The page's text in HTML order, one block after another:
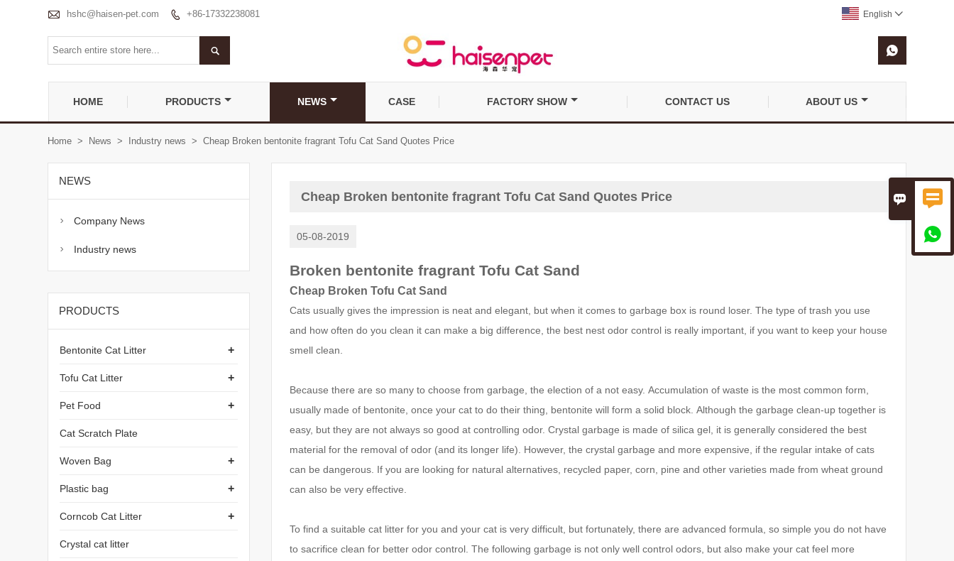
 

 hshc@haisen-pet.com  +86-17332238081 English 


HOME PRODUCTS NEWS CASE FACTORY SHOW CONTACT US ABOUT US
Home > News > Industry news > Cheap Broken bentonite fragrant Tofu Cat Sand Quotes Price
Cheap Broken bentonite fragrant Tofu Cat Sand Quotes Price
05-08-2019
Broken bentonite fragrant Tofu Cat Sand
Cheap Broken Tofu Cat Sand
Cats usually gives the impression is neat and elegant, but when it comes to garbage box is round loser. The type of trash you use
and how often do you clean it can make a big difference, the best nest odor control is really important, if you want to keep your house
smell clean.
Because there are so many to choose from garbage, the election of a not easy. Accumulation of waste is the most common form,
usually made of bentonite, once your cat to do their thing, bentonite will form a solid block. Although the garbage clean-up together is
easy, but they are not always so good at controlling odor. Crystal garbage is made of silica gel, it is generally considered the best
material for the removal of odor (and its longer life). However, the crystal garbage and more expensive, if the regular intake of cats
can be dangerous. If you are looking for natural alternatives, recycled paper, corn, pine and other varieties made from wheat ground
can also be very effective.
To find a suitable cat litter for you and your cat is very difficult, but fortunately, there are advanced formula, so simple you do not have
to sacrifice clean for better odor control. The following garbage is not only well control odors, but also make your cat feel more
NEWS
 Company News
 Industry news
PRODUCTS
+
Bentonite Cat Litter
+
Tofu Cat Litter
+
Pet Food
Cat Scratch Plate
+
Woven Bag
+
Plastic bag
+
Corncob Cat Litter
Crystal cat litter